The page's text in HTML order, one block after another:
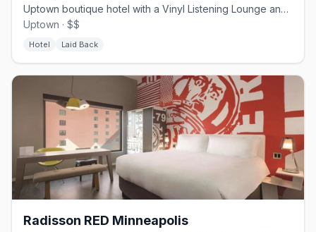
Uptown boutique hotel with a Vinyl Listening Lounge and craft cocktails.
Uptown · $$
Hotel Laid Back
Radisson RED Minneapolis